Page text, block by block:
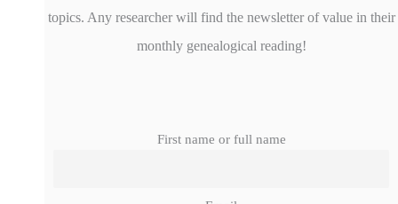
topics. Any researcher will find the newsletter of value in their
monthly genealogical reading!
First name or full name